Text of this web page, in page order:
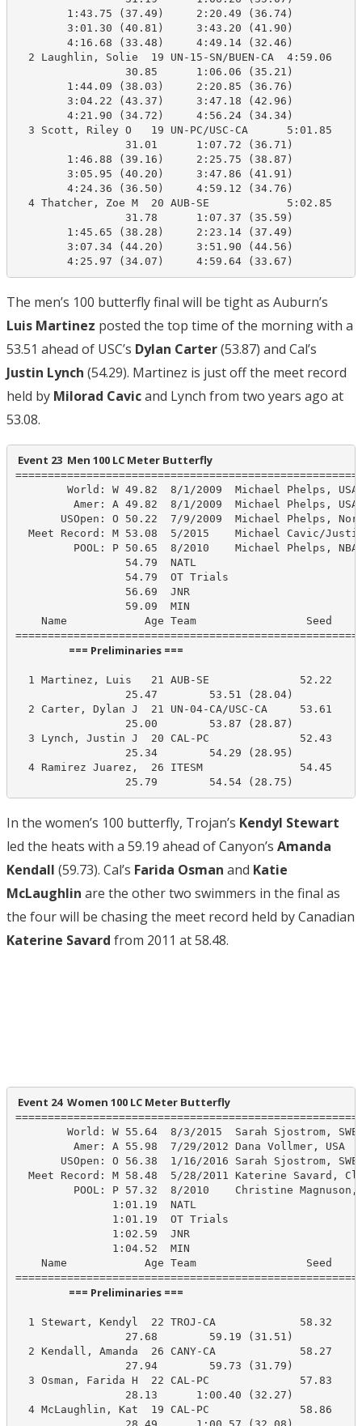
        1:43.75 (37.49)     2:20.49 (36.74)
        3:01.30 (40.81)     3:43.20 (41.90)
        4:16.68 (33.48)     4:49.14 (32.46)
2 Laughlin, Solie  19 UN-15-SN/BUEN-CA  4:59.06
                 30.85      1:06.06 (35.21)
        1:44.09 (38.03)     2:20.85 (36.76)
        3:04.22 (43.37)     3:47.18 (42.96)
        4:21.90 (34.72)     4:56.24 (34.34)
3 Scott, Riley O   19 UN-PC/USC-CA      5:01.85
                 31.01      1:07.72 (36.71)
        1:46.88 (39.16)     2:25.75 (38.87)
        3:05.95 (40.20)     3:47.86 (41.91)
        4:24.36 (36.50)     4:59.12 (34.76)
4 Thatcher, Zoe M  20 AUB-SE            5:02.85
                 31.78      1:07.37 (35.59)
        1:45.65 (38.28)     2:23.14 (37.49)
        3:07.34 (44.20)     3:51.90 (44.56)
        4:25.97 (34.07)     4:59.64 (33.67)
The men’s 100 butterfly final will be tight as Auburn’s
Luis Martinez posted the top time of the morning with a
53.51 ahead of USC’s Dylan Carter(53.87) and Cal’s
Justin Lynch (54.29). Martinez is just off the meet record
held by Milorad Cavicand Lynch from two years ago at
53.08.
Event 23  Men 100 LC Meter Butterfly
        World: W 49.82  8/1/2009  Michael Phelps, USA
         Amer: A 49.82  8/1/2009  Michael Phelps, USA
USOpen: O 50.22  7/9/2009  Michael Phelps,
Meet Record: M 53.08  5/2015    Michael Cavic/
POOL: P 50.65  8/2010    Michael Phelps,
                 54.79  NATL
                 54.79  OT Trials
                 56.69  JNR
                 59.09  MIN
Name            Age Team
                      === Preliminaries ===
1 Martinez, Luis   21 AUB-SE              52.22
                 25.47        53.51 (28.04)
2 Carter, Dylan J  21 UN-04-CA/USC-CA     53.61
                 25.00        53.87 (28.87)
3 Lynch, Justin J  20 CAL-PC              52.43
                 25.34        54.29 (28.95)
4 Ramirez Juarez,  26 ITESM               54.45
                 25.79        54.54 (28.75)
In the women’s 100 butterfly, Trojan’s Kendyl Stewart
led the heats with a 59.19 ahead of Canyon’s Amanda
Kendall (59.73). Cal’s Farida Osman and Katie
McLaughlin are the other two swimmers in the final as
the four will be chasing the meet record held by Canadian
Katerine Savard from 2011 at 58.48.
Event 24  Women 100 LC Meter Butterfly
        World: W 55.64  8/3/2015  Sarah Sjostrom, SWE
         Amer: A 55.98  7/29/2012 Dana Vollmer, USA
       USOpen: O 56.38  1/16/2016 Sarah Sjostrom, SWE
Meet Record: M 58.48  5/28/2011 Katerine Savard,
POOL: P 57.32  8/2010    Christine Magnuson,
               1:01.19  NATL
               1:01.19  OT Trials
               1:02.59  JNR
               1:04.52  MIN
Name            Age Team
                      === Preliminaries ===
1 Stewart, Kendyl  22 TROJ-CA             58.32
                 27.68        59.19 (31.51)
2 Kendall, Amanda  26 CANY-CA             58.27
                 27.94        59.73 (31.79)
3 Osman, Farida H  22 CAL-PC              57.83
                 28.13      1:00.40 (32.27)
4 McLaughlin, Kat  19 CAL-PC              58.86